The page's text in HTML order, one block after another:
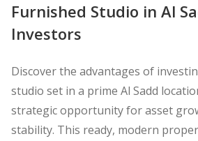
Furnished Studio in Al
Investors
Discover the advantages of
studio set in a prime Al Sadd
strategic opportunity for asset
stability. This ready, modern